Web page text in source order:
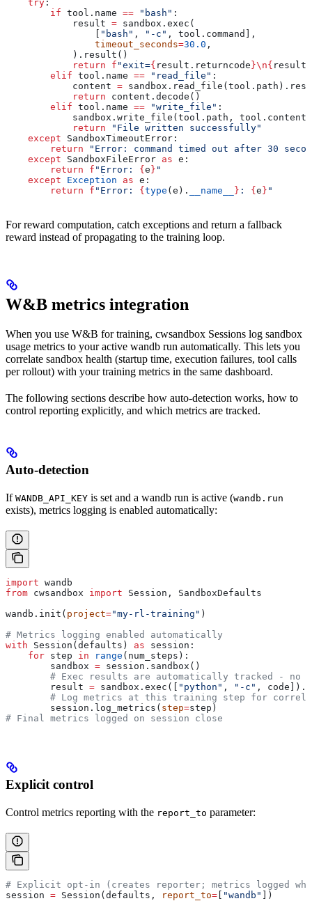
    try
:
        if
tool.name == "bash" :
            result
= sandbox.exec(
"bash" , "-c" , tool.command],
                timeout_seconds
=30.0 ,
            ).result()
            return
f "exit={ result.returncode }\n{
        elif
tool.name == "read_file" :
            content
=
            return
content.decode()
        elif
tool.name == "write_file" :
sandbox.write_file(tool.path,
            return
"File written successfully"
    except
SandboxTimeoutError:
        return
"Error: command timed out after 30
    except
SandboxFileError as e:
        return
f "Error: { e } "
    except
Exception as e:
        return
f "Error: { type (e). __name__ } : { e } "
For reward computation, catch exceptions and return a fallback
reward instead of propagating to the training loop.
W&B metrics integration
When you use W&B for training, cwsandbox Sessions log sandbox
usage metrics to your active wandb run automatically. This lets you
correlate sandbox health (startup time, execution failures, tool calls
per rollout) with your training metrics in the same dashboard.
The following sections describe how auto-detection works, how to
control reporting explicitly, and which metrics are tracked.
Auto-detection
If WANDB_API_KEY is set and a wandb run is active (wandb.run
exists), metrics logging is enabled automatically:
import wandb
from cwsandbox import Session, SandboxDefaults
wandb.init( project="my-rl-training" )
# Metrics logging enabled automatically
with Session(defaults) as session:
    for
step in range (num_steps):
        sandbox
= session.sandbox()
# Exec results are automatically tracked - no
        result
= sandbox.exec([ "python" , "-c" ,
# Log metrics at this training step for
        session.log_metrics(
step=step)
# Final metrics logged on session close
Explicit control
Control metrics reporting with the report_to parameter:
# Explicit opt-in (creates reporter; metrics logged
session = Session(defaults, report_to= [ "wandb" ])